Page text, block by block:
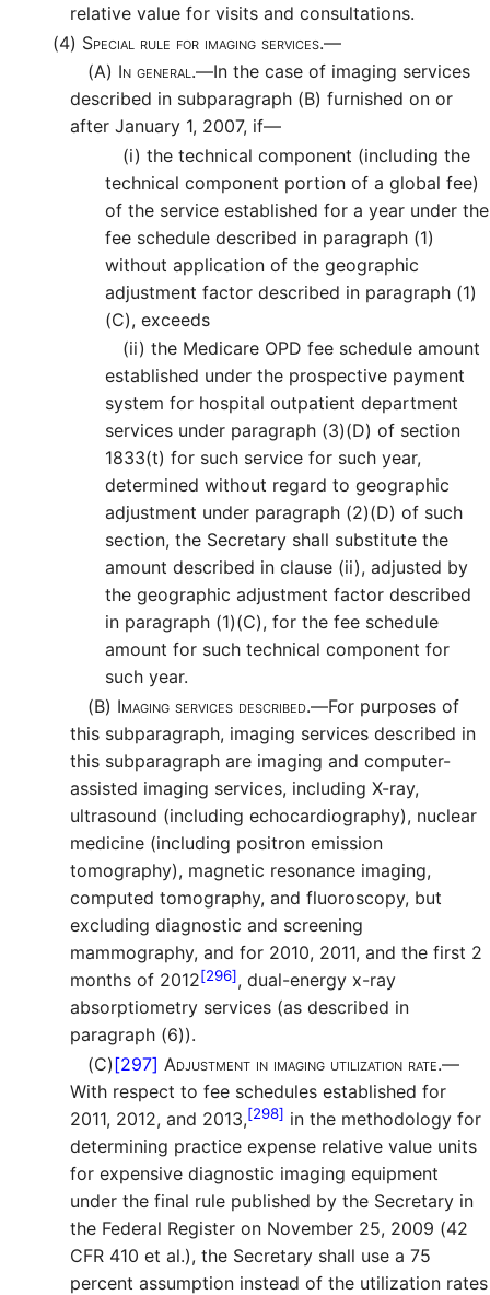
relative value for visits and consultations.
(4) Special rule for imaging services.—
(A) In general.—In the case of imaging services
described in subparagraph (B) furnished on or
after January 1, 2007, if—
(i) the technical component (including the
technical component portion of a global fee)
of the service established for a year under the
fee schedule described in paragraph (1)
without application of the geographic
adjustment factor described in paragraph (1)
(C), exceeds
(ii) the Medicare OPD fee schedule amount
established under the prospective payment
system for hospital outpatient department
services under paragraph (3)(D) of section
1833(t) for such service for such year,
determined without regard to geographic
adjustment under paragraph (2)(D) of such
section, the Secretary shall substitute the
amount described in clause (ii), adjusted by
the geographic adjustment factor described
in paragraph (1)(C), for the fee schedule
amount for such technical component for
such year.
(B) Imaging services described.—For purposes of
this subparagraph, imaging services described in
this subparagraph are imaging and computer-
assisted imaging services, including X-ray,
ultrasound (including echocardiography), nuclear
medicine (including positron emission
tomography), magnetic resonance imaging,
computed tomography, and fluoroscopy, but
excluding diagnostic and screening
mammography, and for 2010, 2011, and the first 2
months of 2012[296], dual-energy x-ray
absorptiometry services (as described in
paragraph (6)).
(C)[297] Adjustment in imaging utilization rate.—
With respect to fee schedules established for
2011, 2012, and 2013,[298] in the methodology for
determining practice expense relative value units
for expensive diagnostic imaging equipment
under the final rule published by the Secretary in
the Federal Register on November 25, 2009 (42
CFR 410 et al.), the Secretary shall use a 75
percent assumption instead of the utilization rates